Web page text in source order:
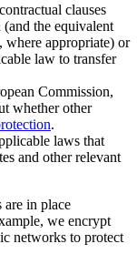
clauses
the equivalent
where appropriate) or
law to transfer
Commission,
whether other
.
laws that
and other relevant
are in place
we encrypt
networks to protect